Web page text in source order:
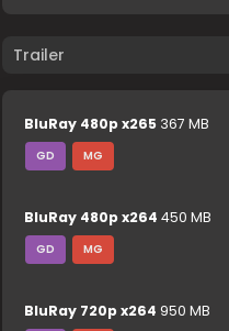
Trailer
BluRay 480p x265 367 MB
GD MG
BluRay 480p x264 450 MB
GD MG
BluRay 720p x264 950 MB